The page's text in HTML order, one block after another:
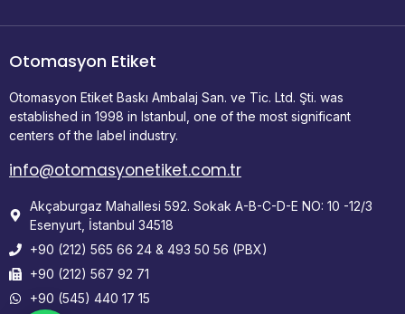
Otomasyon Etiket
Otomasyon Etiket Baskı Ambalaj San. ve Tic. Ltd. Şti. was
established in 1998 in Istanbul, one of the most significant
centers of the label industry.
info@otomasyonetiket.com.tr
Akçaburgaz Mahallesi 592. Sokak A-B-C-D-E NO: 10 -12/3
Esenyurt, İstanbul 34518
+90 (212) 565 66 24 & 493 50 56 (PBX)
+90 (212) 567 92 71
+90 (545) 440 17 15